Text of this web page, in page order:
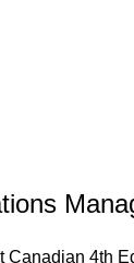
Canadian 4th